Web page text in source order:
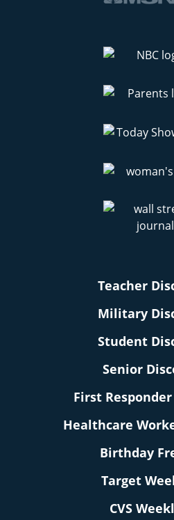
Teacher
Military
Student
Senior
First
Healthcare
Birthday
Target
CVS